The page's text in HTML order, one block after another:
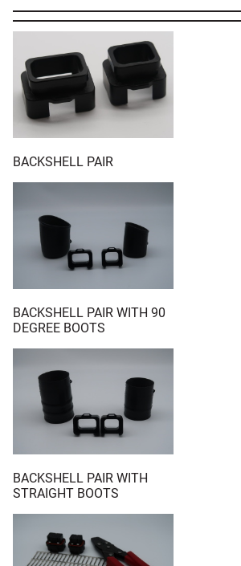
BACKSHELL PAIR
BACKSHELL PAIR WITH 90
DEGREE BOOTS
BACKSHELL PAIR WITH
STRAIGHT BOOTS